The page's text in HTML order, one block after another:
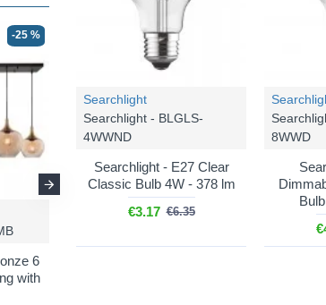
-25 %
6
with
Cork Lighting
Cork
Berkley
Searchlight
Searchlight - BLGLS-
4WWND
Searchlight - E27 Clear
Classic Bulb 4W - 378 lm
€3.17 €6.35
8WWD